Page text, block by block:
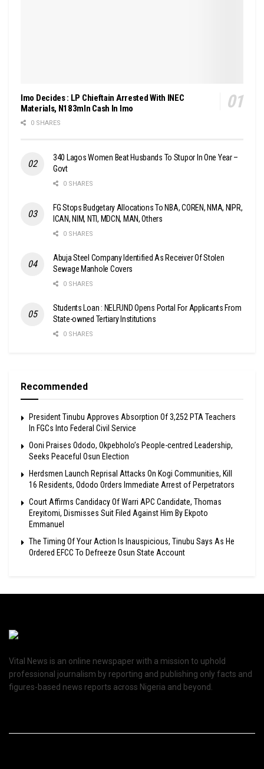
Imo Decides : LP Chieftain Arrested With INEC
Materials, N183mln Cash In Imo
0 SHARES
340 Lagos Women Beat Husbands To Stupor In One Year –
Govt
0 SHARES
FG Stops Budgetary Allocations To NBA, COREN, NMA, NIPR,
ICAN, NIM, NTI, MDCN, MAN, Others
0 SHARES
Abuja Steel Company Identified As Receiver Of Stolen
Sewage Manhole Covers
0 SHARES
Students Loan : NELFUND Opens Portal For Applicants From
State-owned Tertiary Institutions
0 SHARES
Recommended
President Tinubu Approves Absorption Of 3,252 PTA Teachers
In FGCs Into Federal Civil Service
Ooni Praises Ododo, Okpebholo’s People-centred Leadership,
Seeks Peaceful Osun Election
Herdsmen Launch Reprisal Attacks On Kogi Communities, Kill
16 Residents, Ododo Orders Immediate Arrest of Perpetrators
Court Affirms Candidacy Of Warri APC Candidate, Thomas
Ereyitomi, Dismisses Suit Filed Against Him By Ekpoto
Emmanuel
The Timing Of Your Action Is Inauspicious, Tinubu Says As He
Ordered EFCC To Defreeze Osun State Account
Vital News is an online newspaper with a mission to uphold
professional journalism by reporting and publishing only facts and
figures-based news reports across Nigeria and beyond.